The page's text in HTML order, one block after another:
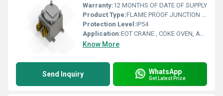
Warranty:12 MONTHS OF DATE OF SUPPLY
Product Type:FLAME PROOF JUNCTION BOX
Protection Level:IP54
Application:EOT CRANE , COKE OVEN, AMUSMENT PARK, STORAGE SYSTEM, GOLIATH CRANE
Know More
Send Inquiry WhatsApp
Get Latest Price